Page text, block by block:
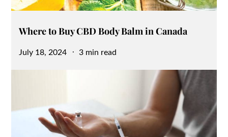
Where to Buy CBD Body Balm in Canada
Posted
July 18, 2024 3 min read